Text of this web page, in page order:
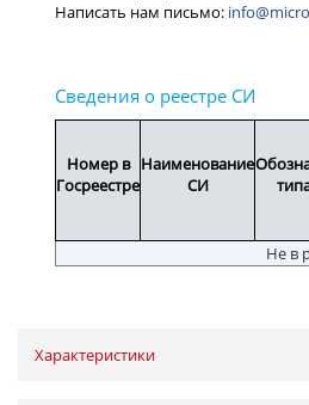
Номер в
Госреестре
Наименование
СИ
Не в
Характеристики